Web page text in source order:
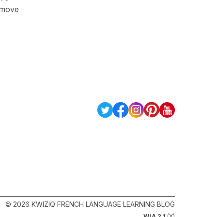
© 2026 KWIZIQ FRENCH LANGUAGE LEARNING BLOG